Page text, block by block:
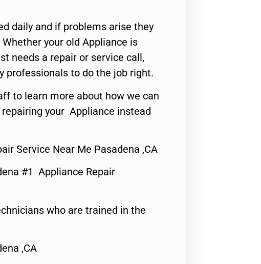
daily and if problems arise they
your old Appliance is
needs a repair or service call,
professionals to do the job right.
to learn more about how we can
repairing your Appliance instead
Service Near Me Pasadena ,CA
#1 Appliance Repair
who are trained in the
,CA